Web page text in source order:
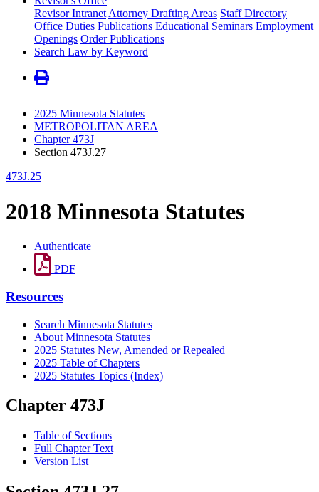
Revisor Intranet Attorney Drafting Areas Staff Directory
Office Duties Publications Educational Seminars Employment
Openings Order Publications
Search Law by Keyword
2025 Minnesota Statutes
METROPOLITAN AREA
Chapter 473J
Section 473J.27
473J.25
2018 Minnesota Statutes
Authenticate
PDF
Resources
Search Minnesota Statutes
About Minnesota Statutes
2025 Statutes New, Amended or Repealed
2025 Table of Chapters
2025 Statutes Topics (Index)
Chapter 473J
Table of Sections
Full Chapter Text
Version List